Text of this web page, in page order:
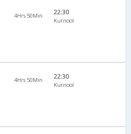
4Hrs 50Min 22:30
Kurnool
4Hrs 50Min 22:30
Kurnool